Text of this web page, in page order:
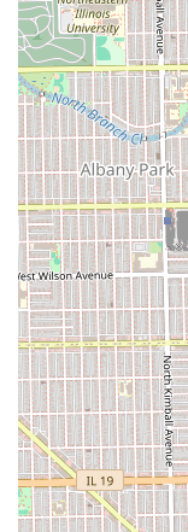
and foundational
Key Features and
Pedro's Barber
set of features
and a dedicated,
Exceptional
highly
budget-
Chicago area,
everyone.
Dual-Service
shop and a
families can
grooming
Positive
"clean and
relaxing and
feature in a